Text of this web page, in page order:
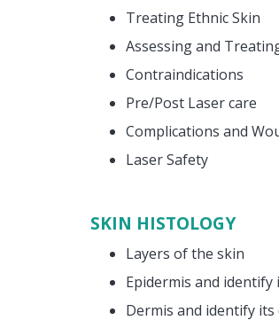
Treating Ethnic Skin
Assessing and
Contraindications
Pre/Post Laser care
Complications and
Laser Safety
SKIN HISTOLOGY
Layers of the skin
Epidermis and
Dermis and identify